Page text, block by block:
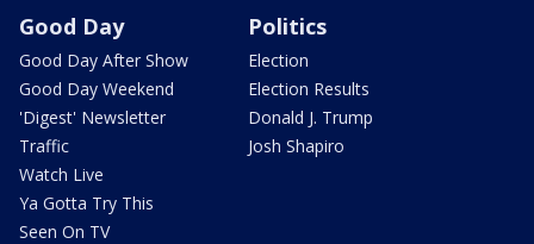
Good Day
Good Day After Show
Good Day Weekend
'Digest' Newsletter
Traffic
Watch Live
Ya Gotta Try This
Seen On TV
Politics
Election
Election Results
Donald J. Trump
Josh Shapiro